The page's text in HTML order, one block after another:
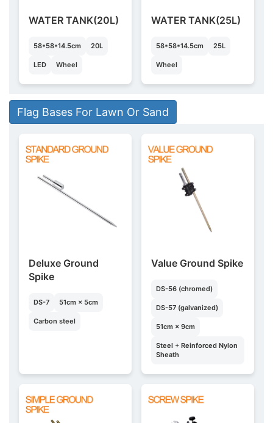
WATER TANK(20L)
58*58*14.5cm 20L
LED Wheel
WATER TANK(25L)
58*58*14.5cm 25L
Wheel
Flag Bases For Lawn Or Sand
Deluxe Ground
Spike
DS-7 51cm × 5cm
Carbon steel
Value Ground Spike
DS-56 (chromed)
DS-57 (galvanized)
51cm × 9cm
Steel + Reinforced Nylon
Sheath